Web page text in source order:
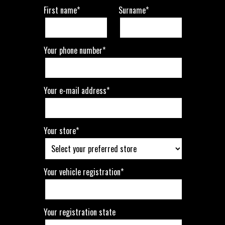
First name* Surname*
Your phone number*
Your e-mail address*
Your store*
Your vehicle registration*
Your registration state